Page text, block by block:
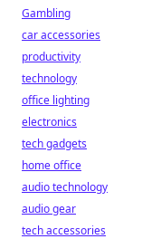
Gambling
car accessories
productivity
technology
office lighting
electronics
tech gadgets
home office
audio technology
audio gear
tech accessories